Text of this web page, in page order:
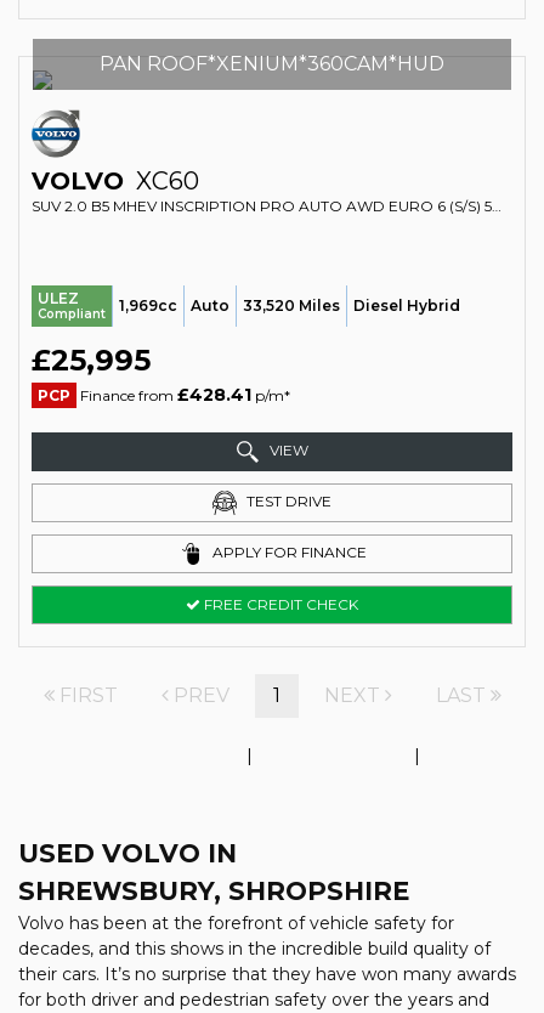
PAN ROOF*XENIUM*360CAM*HUD
VOLVO XC60
ULEZ
Compliant 1,969cc Auto 33,520 Miles Diesel Hybrid
£25,995
PCP Finance from £428.41 p/m*
VIEW
TEST DRIVE
APPLY FOR FINANCE
FREE CREDIT CHECK
FIRST PREV 1 NEXT LAST
| |
USED VOLVO IN
SHREWSBURY, SHROPSHIRE
Volvo has been at the forefront of vehicle safety for
decades, and this shows in the incredible build quality of
their cars. It’s no surprise that they have won many awards
for both driver and pedestrian safety over the years and